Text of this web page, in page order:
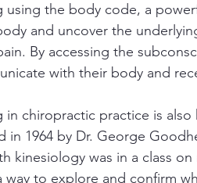
using the body code, a
and uncover the
By accessing the
with their body and
in chiropractic practice is also
in 1964 by Dr. George
kinesiology was in a class
way to explore and confirm